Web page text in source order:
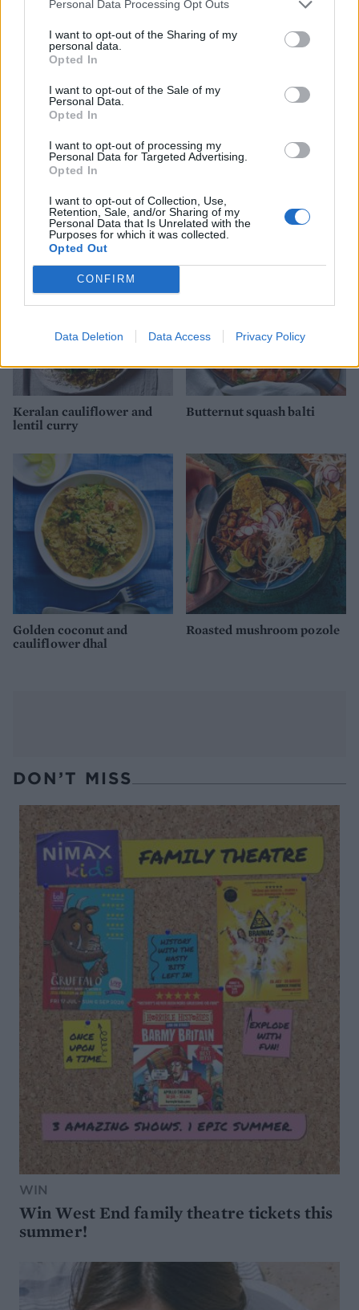
Personal Data Processing Opt Outs
I want to opt-out of the Sharing of my
personal data.
Opted In
I want to opt-out of the Sale of my
Personal Data.
Opted In
I want to opt-out of processing my
Personal Data for Targeted Advertising.
Opted In
I want to opt-out of Collection, Use,
Retention, Sale, and/or Sharing of my
Personal Data that Is Unrelated with the
Purposes for which it was collected.
Opted Out
CONFIRM
Data Deletion Data Access Privacy Policy
Chickpea, cauliflower and
squash curry
Coconut dhal with roasted
veg
Keralan cauliflower and
lentil curry
Butternut squash balti
Golden coconut and
cauliflower dhal
Roasted mushroom pozole
DON’T MISS
WIN
Win West End family theatre tickets this
summer!